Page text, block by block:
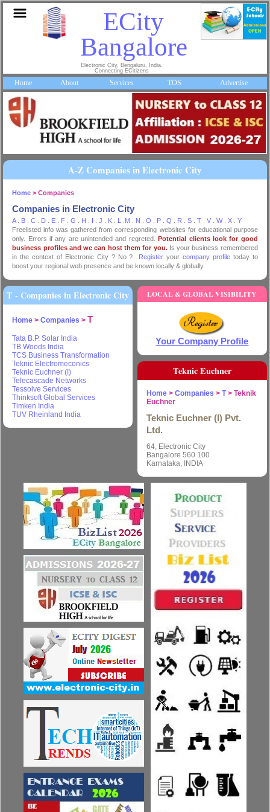
ECity
Bangalore
Electronic City, Bengaluru, India.
Connecting ECitizens
Home About Services TOS Advertise
A-Z Companies in Electronic City
Home > Companies
Companies in Electronic City
A. B .C D E F .G H I .J K L M N .O P .Q R .S .T .V .W.X .Y
Freelisted info was gathered from corresponding websites for educational purpose
only. Errors if any are unintended and regreted.Potential clients look for good
business profiles and we can host them for you.Is your business remembered
in the context of Electronic City ? No ? Register your company profiletoday to
boost your regional web presence and be known locally & globally.
T - Companies in Electronic City
Home >Companies > T
Tata B.P. Solar India
TB Woods India
TCS Business Transformation
Teknic Electromeconics
Teknic Euchner (I)
Telecascade Networks
Tessolve Services
Thinksoft Global Services
Timken India
TUV Rheinland India
LOCAL & GLOBAL VISIBILITY
Your Company Profile
Teknic Euchner
Home >Companies >T> Teknik
Euchner
Teknic Euchner (I) Pvt.
Ltd.
64, Electronic City
Bangalore 560 100
Karnataka, INDIA